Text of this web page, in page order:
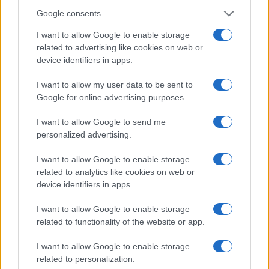
Google consents
I want to allow Google to enable storage
related to advertising like cookies on web or
device identifiers in apps.
I want to allow my user data to be sent to
Google for online advertising purposes.
I want to allow Google to send me
personalized advertising.
I want to allow Google to enable storage
related to analytics like cookies on web or
device identifiers in apps.
I want to allow Google to enable storage
related to functionality of the website or app.
I want to allow Google to enable storage
related to personalization.
and central bank communication, which remain the
immediate transmission mechanism to asset
prices.
Scenario A (disinflation) assumes CPI falls to
year‑on‑year globally by Q4 2026. Financial metrics
indicate central banks would ease modestly,
major authorities. Scenario B (sticky inflation)
assumes CPI remains near
Under this path, central banks keep policy rates
steady or raise an additional
10–25 bps
to defend
rates cited above serve as the starting point for